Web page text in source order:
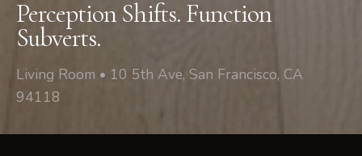
Perception Shifts. Function
Subverts.
Living Room • 10 5th Ave, San Francisco, CA
94118